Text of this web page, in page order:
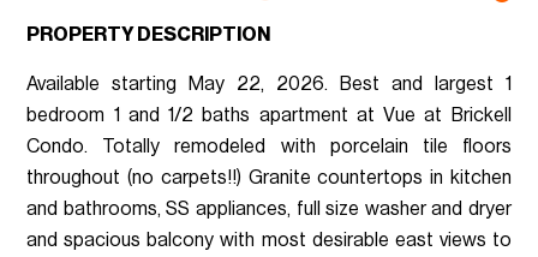
PROPERTY DESCRIPTION
Available starting May 22, 2026. Best and largest 1
bedroom 1 and 1/2 baths apartment at Vue at Brickell
Condo. Totally remodeled with porcelain tile floors
throughout (no carpets!!) Granite countertops in kitchen
and bathrooms, SS appliances, full size washer and dryer
and spacious balcony with most desirable east views to